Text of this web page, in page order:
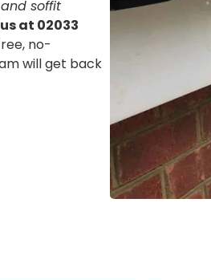
soffit
at 02033
no-
will get back